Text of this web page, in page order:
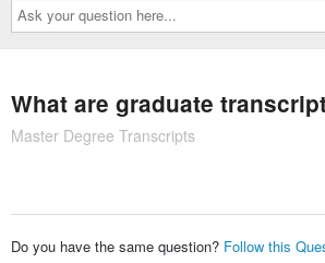
your
question
here...
What are graduate
Master Degree Transcripts
Do you have the same question? Follow this